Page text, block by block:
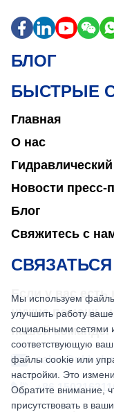
БЛОГ
БЫСТРЫЕ
Главная
О нас
Новости пресс-
Блог
Свяжитесь с
Если у вас есть
нужна помощь,
нашей команде.
+86
Мы используем
улучшить работу
социальными сетями
соответствующую
файлы cookie или
настройки. Это
Обратите внимание,
присутствовать в